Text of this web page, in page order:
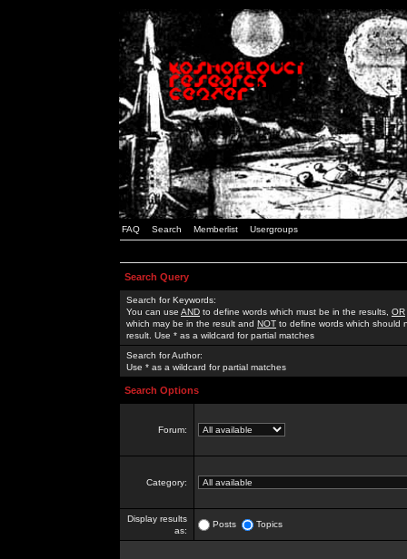
FAQ Search Memberlist Usergroups
Search Query
Search for Keywords:
You can use AND to define words which must be in the results, OR
which may be in the result and NOT to define words which should
result. Use * as a wildcard for partial matches
Search for Author:
Use * as a wildcard for partial matches
Search Options
Forum:
Category:
Display results
as:
Posts Topics